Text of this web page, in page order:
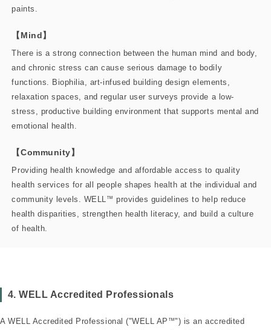
paints.
【Mind】
There is a strong connection between the human mind and body,
and chronic stress can cause serious damage to bodily
functions. Biophilia, art-infused building design elements,
relaxation spaces, and regular user surveys provide a low-
stress, productive building environment that supports mental and
emotional health.
【Community】
Providing health knowledge and affordable access to quality
health services for all people shapes health at the individual and
community levels. WELL
™ provides guidelines to help reduce
health disparities, strengthen health literacy, and build a culture
of health.
4. WELL Accredited Professionals
A WELL Accredited Professional ("WELL AP ™") is an accredited